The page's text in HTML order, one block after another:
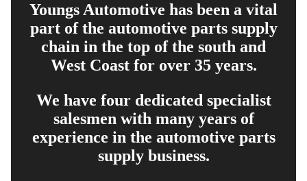
Youngs Automotive has been a vital
part of the automotive parts supply
chain in the top of the south and
West Coast for over 35 years.
We have four dedicated specialist
salesmen with many years of
experience in the automotive parts
supply business.